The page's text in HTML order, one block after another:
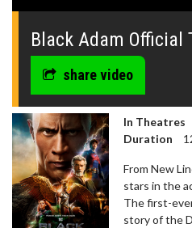
0
seconds
Black Adam Official
share video
In Theatres
Duration
From New
stars in the
The first-
story of the